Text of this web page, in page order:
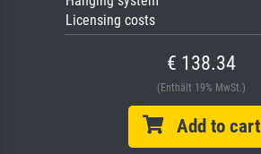
Licensing costs
€ 138.34
(Enthält 19% MwSt.)
Add to cart